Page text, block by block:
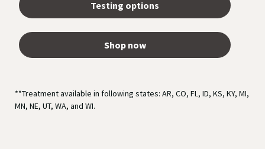
Testing options
Shop now
**Treatment available in following states: AR, CO, FL, ID, KS, KY, MI,
MN, NE, UT, WA, and WI.